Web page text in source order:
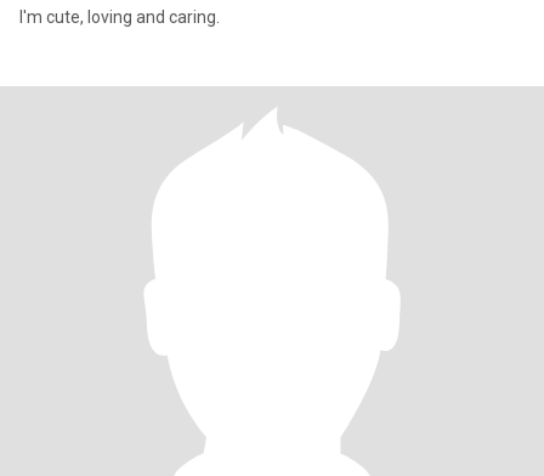
I'm cute, loving and caring.